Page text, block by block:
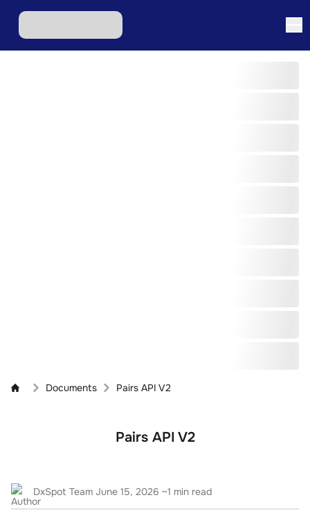
Documents Pairs API V2
Pairs API V2
DxSpot Team June 15, 2026 ~1 min read